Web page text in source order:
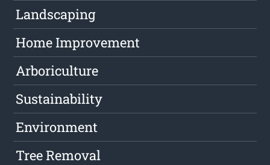
Landscaping
Home Improvement
Arboriculture
Sustainability
Environment
Tree Removal